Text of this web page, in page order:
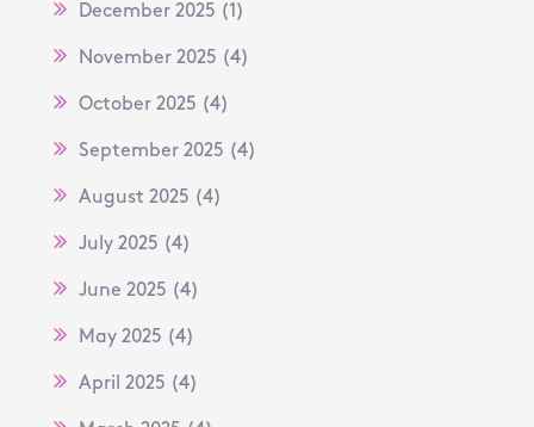
December 2025 (1)
November 2025 (4)
October 2025 (4)
September 2025 (4)
August 2025 (4)
July 2025 (4)
June 2025 (4)
May 2025 (4)
April 2025 (4)